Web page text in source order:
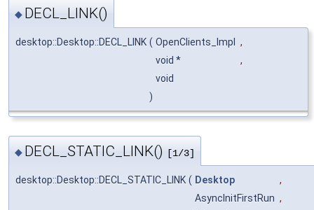
◆ DECL_LINK()
desktop::Desktop::DECL_LINK ( OpenClients_Impl
,
void *
,
void
)
◆ DECL_STATIC_LINK() [1/3]
desktop::Desktop::DECL_STATIC_LINK ( Desktop
,
AsyncInitFirstRun ,